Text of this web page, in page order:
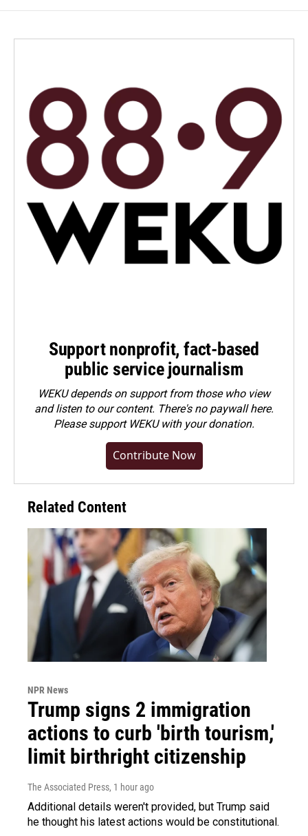
Support nonprofit, fact-based
public service journalism
WEKU depends on support from those who view
and listen to our content. There's no paywall here.
Pleasesupport WEKU with your donation.
Contribute Now
Related Content
NPR News
Trump signs 2 immigration
actions to curb 'birth tourism,'
limit birthright citizenship
The Associated Press, 1 hour ago
Additional details weren't provided, but Trump said
he thought his latest actions would be constitutional.